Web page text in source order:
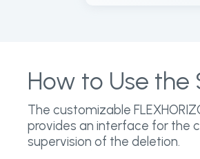
How to Use the
The customizable
provides an interface for the
supervision of the deletion.